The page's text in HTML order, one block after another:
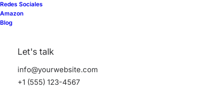
Redes Sociales
Amazon
Blog
Let's talk
info@yourwebsite.com
+1 (555) 123-4567